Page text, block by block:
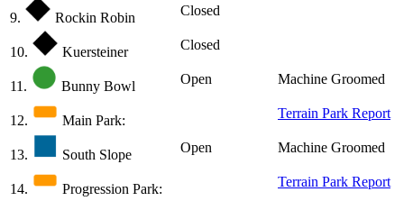
9. Rockin Robin Closed
10. Kuersteiner Closed
11. Bunny Bowl Open Machine Groomed
12. Main Park: Terrain Park Report
13. South Slope Open Machine Groomed
14. Progression Park: Terrain Park Report